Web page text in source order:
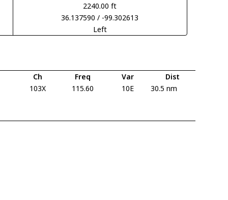
2240.00 ft
36.137590 / -99.302613
Left
Ch Freq Var
Dist
103X
115.60 10E 30.5 nm